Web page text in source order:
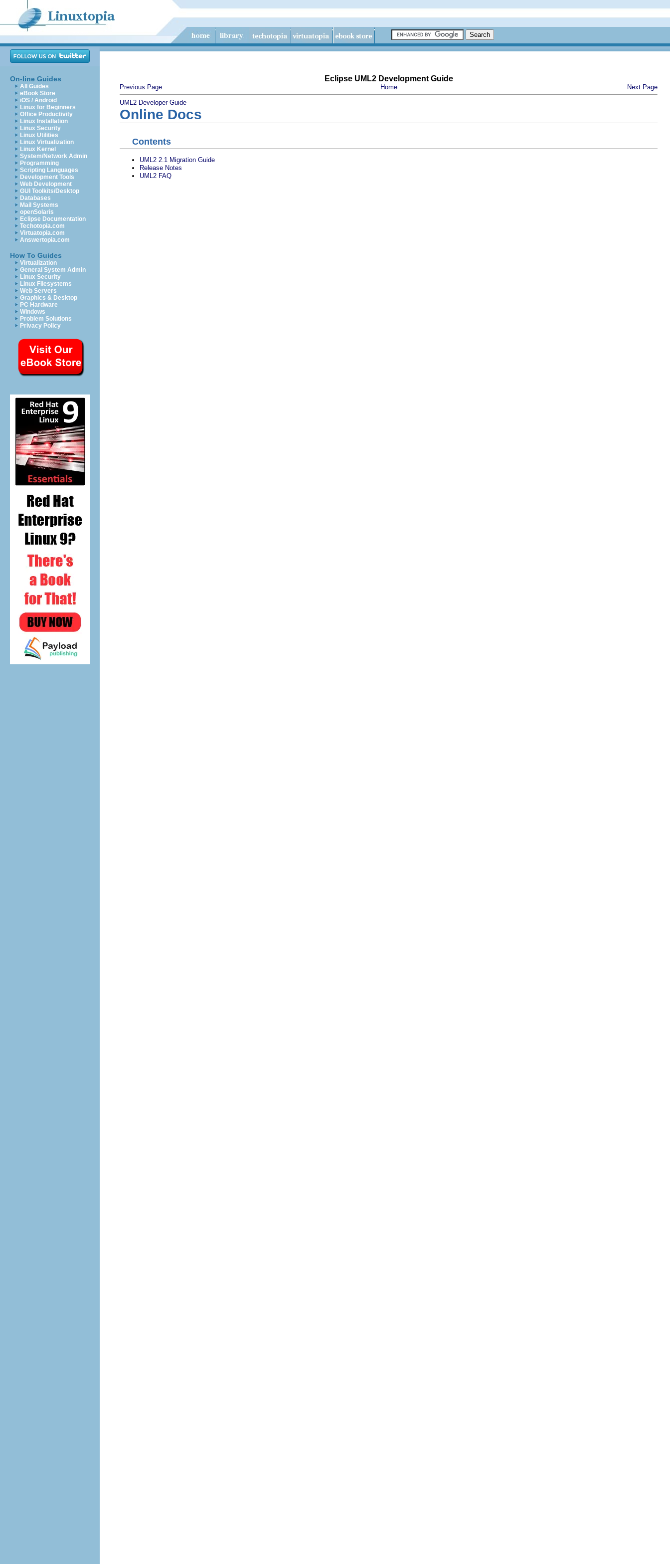
On-line Guides
All Guides
eBook Store
iOS / Android
Linux for Beginners
Office Productivity
Linux Installation
Linux Security
Linux Utilities
Linux Virtualization
Linux Kernel
System/Network Admin
Programming
Scripting Languages
Development Tools
Web Development
GUI Toolkits/Desktop
Databases
Mail Systems
openSolaris
Eclipse Documentation
Techotopia.com
Virtuatopia.com
Answertopia.com
How To Guides
Virtualization
General System Admin
Linux Security
Linux Filesystems
Web Servers
Graphics & Desktop
PC Hardware
Windows
Problem Solutions
Privacy Policy
Eclipse UML2 Development Guide
Previous Page Home Next Page
UML2 Developer Guide
Online Docs
Contents
UML2 2.1 Migration Guide
Release Notes
UML2 FAQ